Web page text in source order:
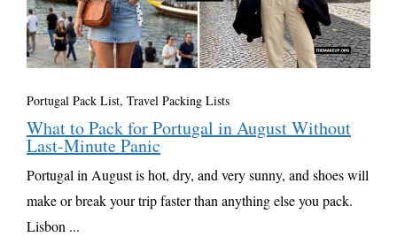
Portugal Pack List, Travel Packing Lists
What to Pack for Portugal in August Without
Last-Minute Panic
Portugal in August is hot, dry, and very sunny, and shoes will
make or break your trip faster than anything else you pack.
Lisbon ...